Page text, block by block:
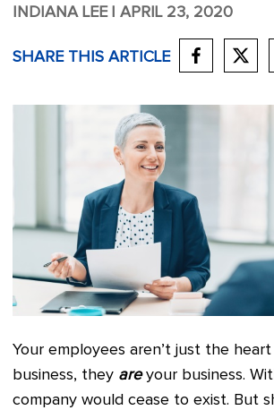
INDIANA LEE | APRIL 23, 2020
SHARE THIS ARTICLE
Your employees aren’t just the
business, they areyour business.
company would cease to exist. But